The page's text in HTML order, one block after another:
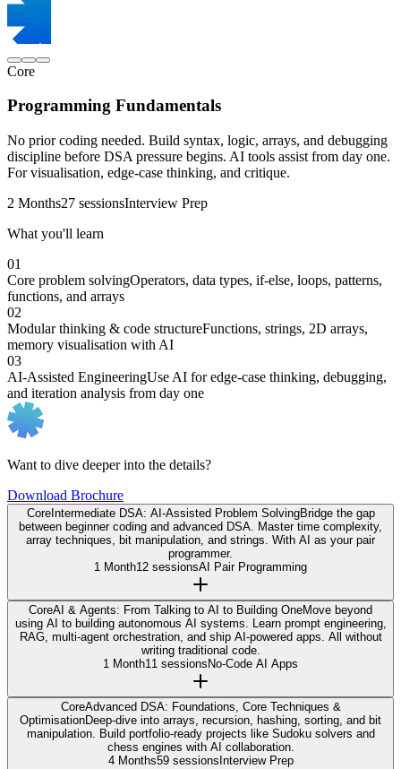
Core
Programming Fundamentals
No prior coding needed. Build syntax, logic, arrays, and debugging
discipline before DSA pressure begins. AI tools assist from day one.
For visualisation, edge-case thinking, and critique.
2 Months27 sessionsInterview Prep
What you'll learn
01
Core problem solvingOperators, data types, if-else, loops, patterns,
functions, and arrays
02
Modular thinking & code structureFunctions, strings, 2D arrays,
memory visualisation with AI
03
AI-Assisted EngineeringUse AI for edge-case thinking, debugging,
and iteration analysis from day one
Want to dive deeper into the details?
Download Brochure
CoreIntermediate DSA: AI-Assisted Problem SolvingBridge the gap
between beginner coding and advanced DSA. Master time complexity,
array techniques, bit manipulation, and strings. With AI as your pair
programmer.
1 Month12 sessionsAI Pair Programming
CoreAI & Agents: From Talking to AI to Building OneMove beyond
using AI to building autonomous AI systems. Learn prompt engineering,
RAG, multi-agent orchestration, and ship AI-powered apps. All without
writing traditional code.
1 Month11 sessions No-Code AI Apps
CoreAdvanced DSA: Foundations, Core Techniques &
OptimisationDeep-dive into arrays, recursion, hashing, sorting, and bit
manipulation. Build portfolio-ready projects like Sudoku solvers and
chess engines with AI collaboration.
4 Months59 sessions Interview Prep